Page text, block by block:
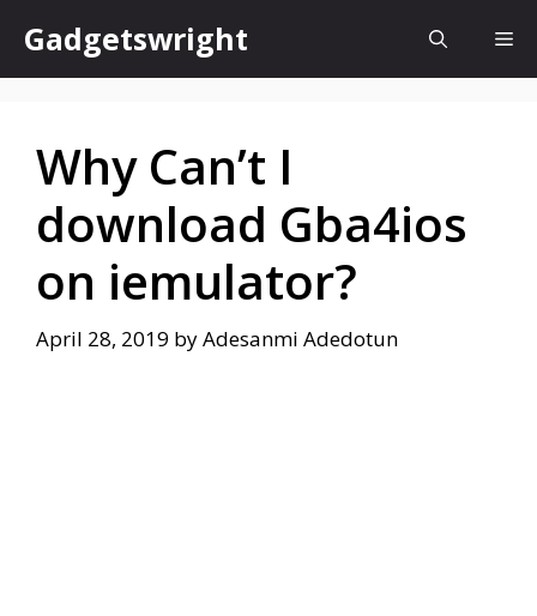
content
Gadgetswright
Why Can’t I
download Gba4ios
on iemulator?
April 28, 2019 byAdesanmi Adedotun